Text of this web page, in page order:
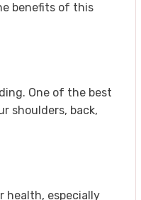
benefits of this
One of the best
shoulders, back,
health, especially